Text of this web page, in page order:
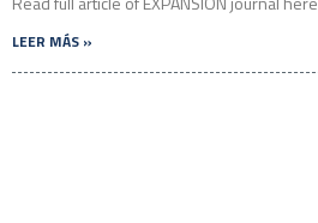
LEER MÁS »